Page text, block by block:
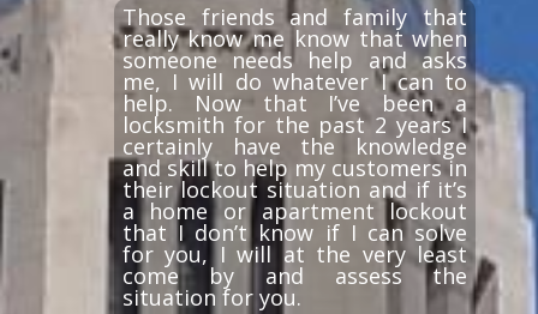
Those friends and family that
really know me know that when
someone needs help and asks
me, I will do whatever I can to
help. Now that I’ve been a
locksmith for the past 2 years I
certainly have the knowledge
and skill to help my customers in
their lockout situation and if it’s
a home or apartment lockout
that I don’t know if I can solve
for you, I will at the very least
come by and assess the
situation for you.